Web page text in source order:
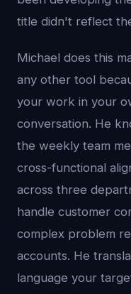
title didn't reflect
Michael does this
any other tool
your work in your
conversation. He
the weekly team
cross-functional
across three
handle customer
complex problem
accounts. He
language your